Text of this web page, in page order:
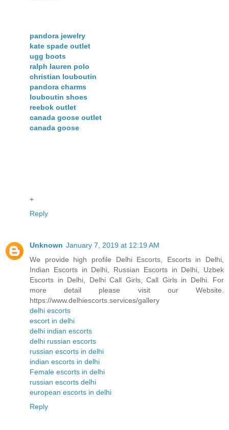
pandora jewelry
kate spade outlet
ugg boots
ralph lauren polo
christian louboutin
pandora charms
louboutin shoes
reebok outlet
canada goose outlet
canada goose
+
Reply
Unknown January 7, 2019 at 12:19 AM
We provide high profile Delhi Escorts, Escorts in Delhi,
Indian Escorts in Delhi, Russian Escorts in Delhi, Uzbek
Escorts in Delhi, Delhi Call Girls, Call Girls in Delhi. For
more detail please visit our Website.
https://www.delhiescorts.services/gallery
delhi escorts
escort in delhi
delhi indian escorts
delhi russian escorts
russian escorts in delhi
indian escorts in delhi
Female escorts in delhi
russian escorts delhi
european escorts in delhi
Reply